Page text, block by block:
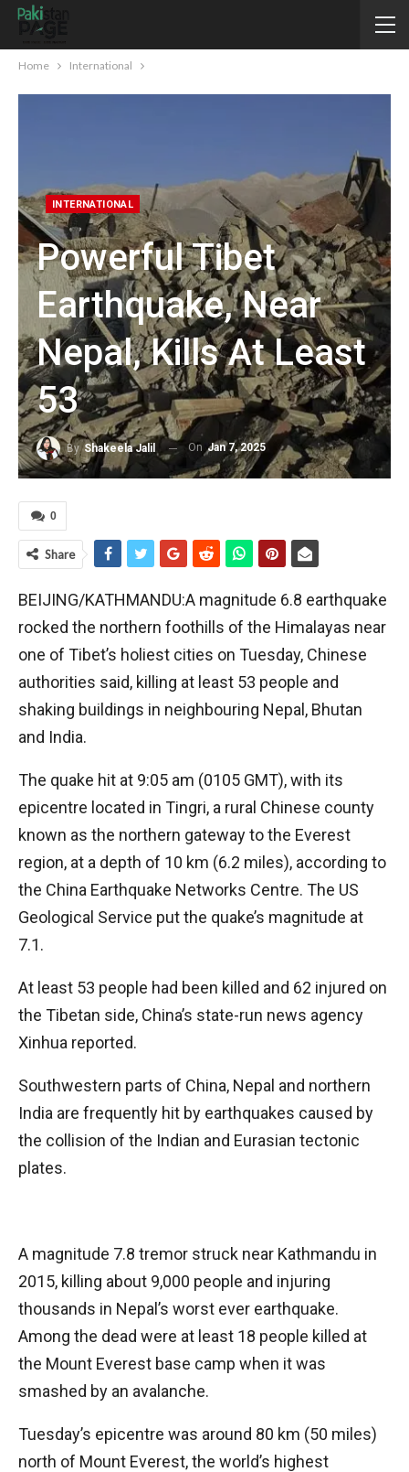
Home International
INTERNATIONAL
Powerful Tibet
Earthquake, Near
Nepal, Kills At Least
53
By Shakeela Jalil On Jan 7, 2025
0
Share
BEIJING/KATHMANDU:A magnitude 6.8 earthquake
rocked the northern foothills of the Himalayas near
one of Tibet’s holiest cities on Tuesday, Chinese
authorities said, killing at least 53 people and
shaking buildings in neighbouring Nepal, Bhutan
and India.
The quake hit at 9:05 am (0105 GMT), with its
epicentre located in Tingri, a rural Chinese county
known as the northern gateway to the Everest
region, at a depth of 10 km (6.2 miles), according to
the China Earthquake Networks Centre. The US
Geological Service put the quake’s magnitude at
7.1.
At least 53 people had been killed and 62 injured on
the Tibetan side, China’s state-run news agency
Xinhua reported.
Southwestern parts of China, Nepal and northern
India are frequently hit by earthquakes caused by
the collision of the Indian and Eurasian tectonic
plates.
A magnitude 7.8 tremor struck near Kathmandu in
2015, killing about 9,000 people and injuring
thousands in Nepal’s worst ever earthquake.
Among the dead were at least 18 people killed at
the Mount Everest base camp when it was
smashed by an avalanche.
Tuesday’s epicentre was around 80 km (50 miles)
north of Mount Everest, the world’s highest